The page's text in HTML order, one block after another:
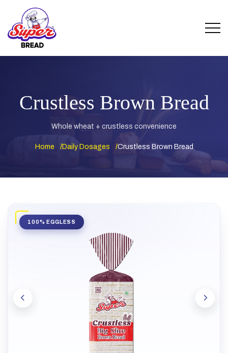
Crustless Brown Bread
Whole wheat + crustless convenience
Home Daily Dosages Crustless Brown Bread
100% EGGLESS